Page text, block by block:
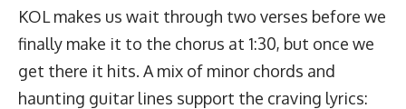
KOL makes us wait through two verses before we
finally make it to the chorus at 1:30, but once we
get there it hits. A mix of minor chords and
haunting guitar lines support the craving lyrics: